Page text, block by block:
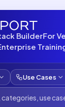
BuilderFor
Use Cases